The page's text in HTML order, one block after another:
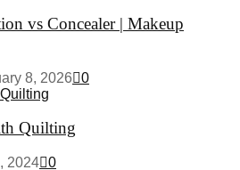
vs Concealer | Makeup
8, 2026
0
Quilting
2024 0